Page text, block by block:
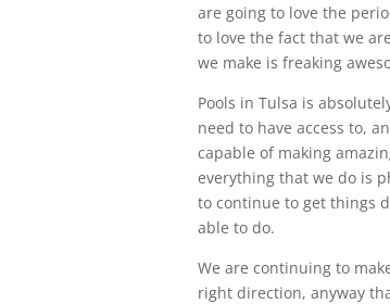
are going to love the
to love the fact that we
we make is freaking
Pools in Tulsa is
need to have access to,
capable of making
everything that we do is
to continue to get things
able to do.
We are continuing to
right direction, anyway